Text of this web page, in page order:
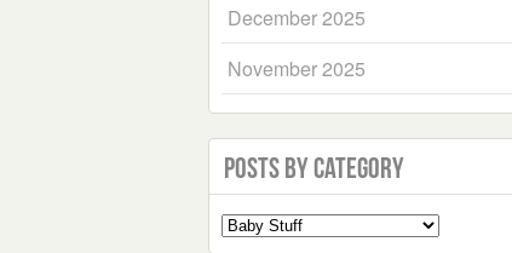
December 2025
November 2025
Posts by Category
Select